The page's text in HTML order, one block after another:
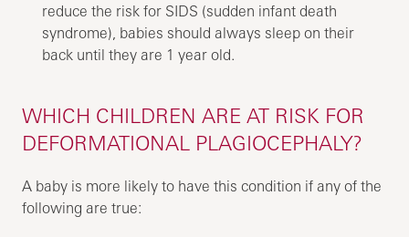
reduce the risk for SIDS (sudden infant death
syndrome), babies should always sleep on their
back until they are 1 year old.
WHICH CHILDREN ARE AT RISK FOR
DEFORMATIONAL PLAGIOCEPHALY?
A baby is more likely to have this condition if any of the
following are true: